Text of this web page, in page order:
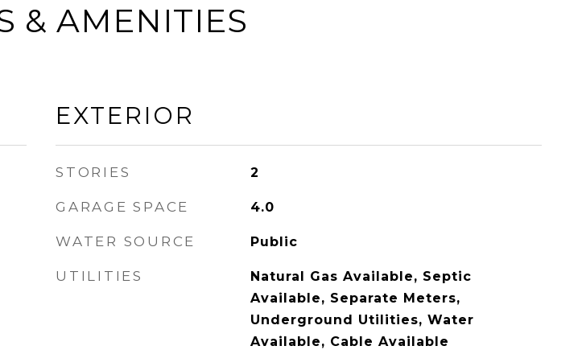
& AMENITIES
EXTERIOR
STORIES 2
GARAGE SPACE 4.0
WATER SOURCE Public
UTILITIES
Natural Gas Available, Septic
Available, Separate Meters,
Underground Utilities, Water
Available, Cable Available